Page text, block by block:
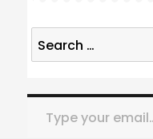
Search
for:
Type your email…